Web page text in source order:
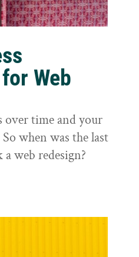
Web
over time and your
when was the last
web redesign?